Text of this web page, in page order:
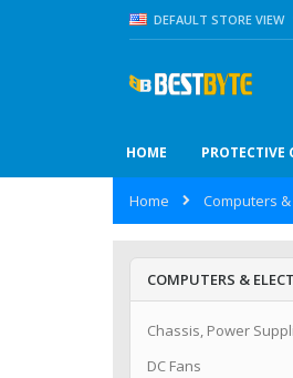
Skip
to
LANGUAGE
DEFAULT STORE VIEW
HOME PROTECTIVE
Home Computers
COMPUTERS &
Chassis, Power
DC Fans